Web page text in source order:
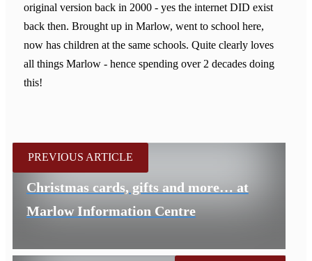
original version back in 2000 - yes the internet DID exist
back then. Brought up in Marlow, went to school here,
now has children at the same schools. Quite clearly loves
all things Marlow - hence spending over 2 decades doing
this!
PREVIOUS ARTICLE
Christmas cards, gifts and more… at
Marlow Information Centre